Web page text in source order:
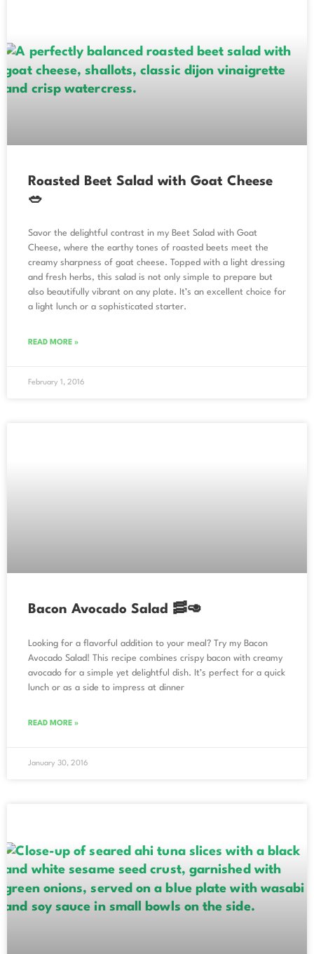
Roasted Beet Salad with Goat Cheese
🥗
Savor the delightful contrast in my Beet Salad with Goat
Cheese, where the earthy tones of roasted beets meet the
creamy sharpness of goat cheese. Topped with a light dressing
and fresh herbs, this salad is not only simple to prepare but
also beautifully vibrant on any plate. It’s an excellent choice for
a light lunch or a sophisticated starter.
READ MORE »
February 1, 2016
Bacon Avocado Salad 🥓🥑
Looking for a flavorful addition to your meal? Try my Bacon
Avocado Salad! This recipe combines crispy bacon with creamy
avocado for a simple yet delightful dish. It’s perfect for a quick
lunch or as a side to impress at dinner
READ MORE »
January 30, 2016